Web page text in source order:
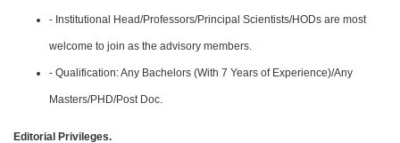
- Institutional Head/Professors/Principal Scientists/HODs are most
welcome to join as the advisory members.
- Qualification: Any Bachelors (With 7 Years of Experience)/Any
Masters/PHD/Post Doc.
Editorial Privileges.